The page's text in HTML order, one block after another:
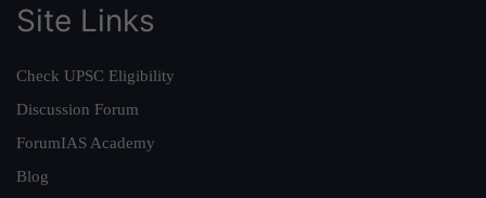
Site Links
Check UPSC Eligibility
Discussion Forum
ForumIAS Academy
Blog